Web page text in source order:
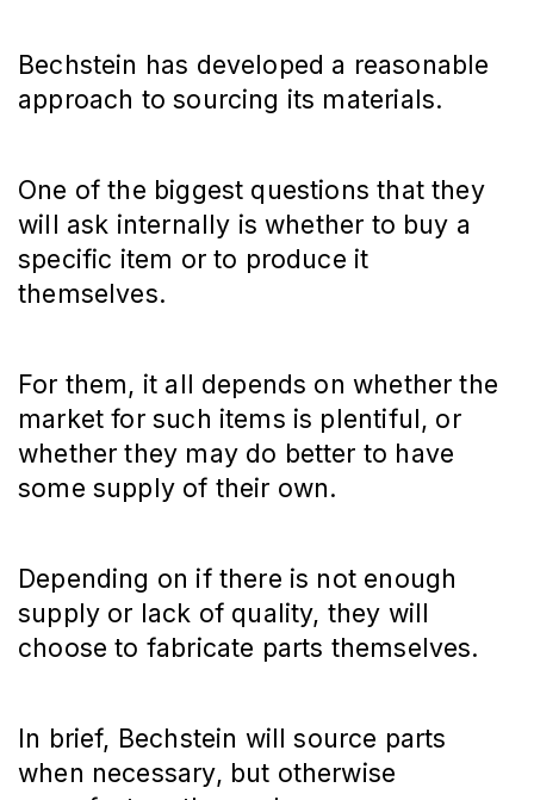
Bechstein has developed a reasonable
approach to sourcing its materials.
One of the biggest questions that they
will ask internally is whether to buy a
specific item or to produce it
themselves.
For them, it all depends on whether the
market for such items is plentiful, or
whether they may do better to have
some supply of their own.
Depending on if there is not enough
supply or lack of quality, they will
choose to fabricate parts themselves.
In brief, Bechstein will source parts
when necessary, but otherwise